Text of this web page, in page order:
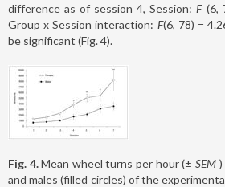
difference as of session 4, Session:F(6,
Group x Session interaction: F(6, 78) =
be significant (Fig. 4).
Fig. 4.Mean wheel turns per hour (± SEM)
and males (filled circles) of the